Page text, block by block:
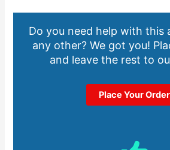
Do you need help with this
any other? We got you!
and leave the rest to
Place Your Order